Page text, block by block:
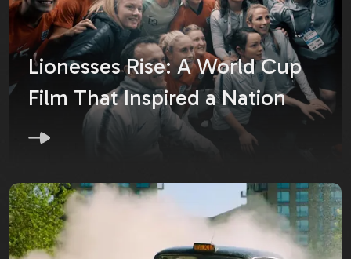
Lionesses Rise: A World Cup
Film That Inspired a Nation